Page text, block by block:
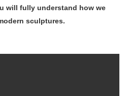
will fully understand how we
sculptures.